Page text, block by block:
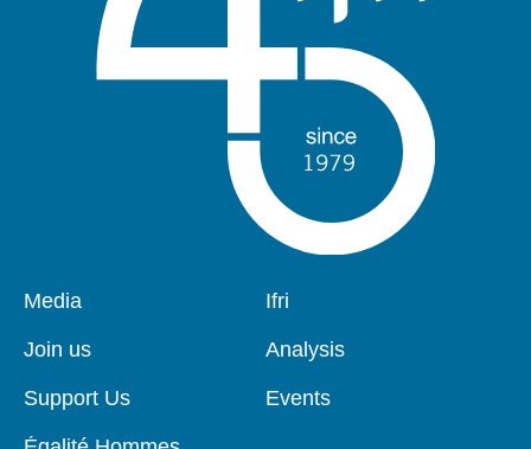
Pied
page
Media
Join us
Support Us
Navigation
Ifri
Analysis
Events